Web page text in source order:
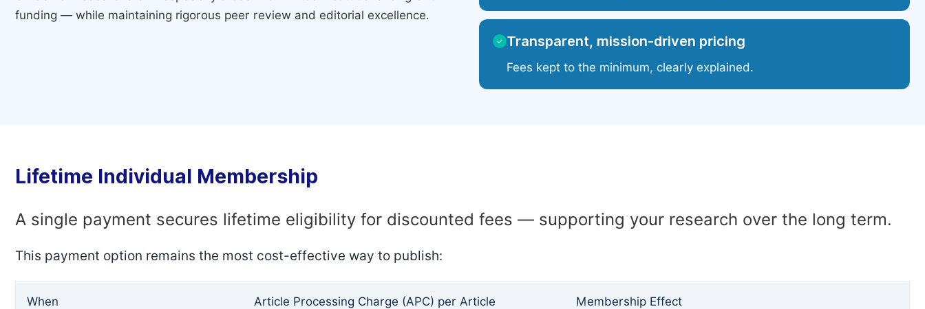
funding — while maintaining rigorous peer review and editorial excellence.
✓ Transparent, mission-driven pricing
Fees kept to the minimum, clearly explained.
Lifetime Individual Membership
A single payment secures lifetime eligibility for discounted fees — supporting your research over the long term.
This payment option remains the most cost-effective way to publish:
When Article Processing Charge (APC) per Article Membership Effect